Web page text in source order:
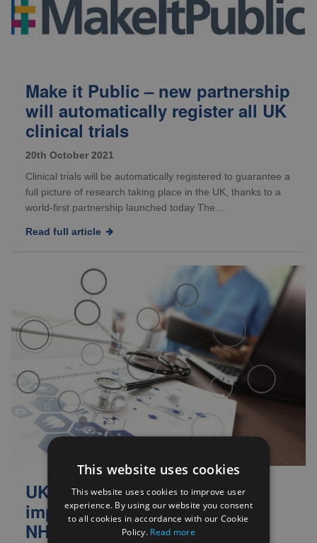
Make it Public – new partnership
will automatically register all UK
clinical trials
20th October 2021
Clinical trials will be automatically registered to guarantee a
full picture of research taking place in the UK, thanks to a
world-first partnership launched today The...
Read full article
UK wide survey on
implementing amendments at
NHS/HSC organisations
This website uses cookies
This website uses cookies to improve user
experience. By using our website you consent
to all cookies in accordance with our Cookie
Policy. Read more